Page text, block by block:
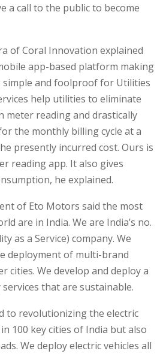
a call to the public to become
of Coral Innovation explained
app-based platform making
and foolproof for Utilities
help utilities to eliminate
meter reading and drastically
the monthly billing cycle at a
presently incurred cost. Ours is
reading app. It also gives
he explained.
of Eto Motors said the most
are in India. We are India’s no.
as a Service) company. We
deployment of multi-brand
cities. We develop and deploy a
that are sustainable.
to revolutionizing the electric
100 key cities of India but also
We deploy electric vehicles all